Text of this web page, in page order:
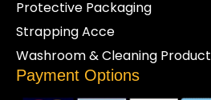
Protective Packaging
Strapping Acce
Washroom & Cleaning Product
Payment Options